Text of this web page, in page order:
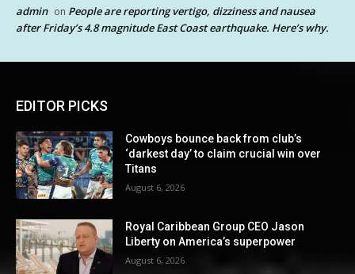
admin on People are reporting vertigo, dizziness and nausea
after Friday’s 4.8 magnitude East Coast earthquake. Here’s why.
EDITOR PICKS
Cowboys bounce back from club’s
‘darkest day’ to claim crucial win over
Titans
August 6, 2026
Royal Caribbean Group CEO Jason
Liberty on America’s superpower
August 6, 2026